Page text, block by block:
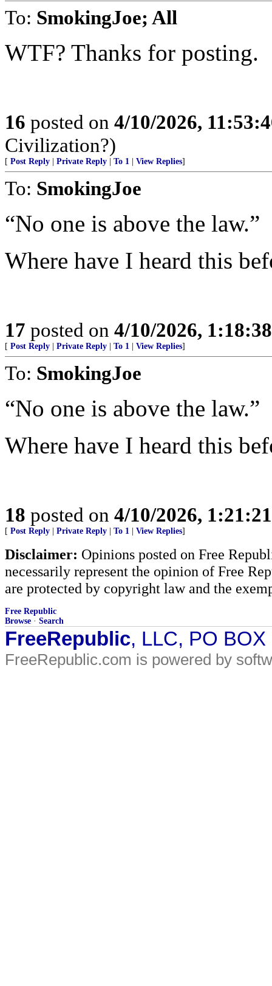
To: SmokingJoe; All
WTF? Thanks for posting.
16 posted on 4/10/2026,
Civilization?)
[ Post Reply Private Reply To 1 View Replies]
To: SmokingJoe
“No one is above the law.”
Where have I heard this
17 posted on 4/10/2026,
[ Post Reply Private Reply To 1 View Replies]
To: SmokingJoe
“No one is above the law.”
Where have I heard this
18 posted on 4/10/2026,
[ Post Reply Private Reply To 1 View Replies]
Disclaimer: Opinions posted on Free
necessarily represent the opinion of Free
are protected by copyright law and the
Free Republic
Browse · Search
FreeRepublic, LLC, PO
FreeRepublic.com is powered by